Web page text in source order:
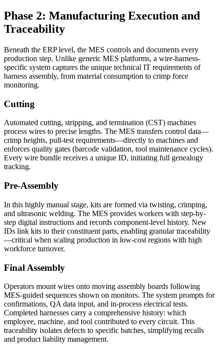
Phase 2: Manufacturing Execution and
Traceability
Beneath the ERP level, the MES controls and documents every
production step. Unlike generic MES platforms, a wire-harness-
specific system captures the unique technical IT requirements of
harness assembly, from material consumption to crimp force
monitoring.
Cutting
Automated cutting, stripping, and termination (CST) machines
process wires to precise lengths. The MES transfers control data—
crimp heights, pull-test requirements—directly to machines and
enforces quality gates (barcode validation, tool maintenance cycles).
Every wire bundle receives a unique ID, initiating full genealogy
tracking.
Pre-Assembly
In this highly manual stage, kits are formed via twisting, crimping,
and ultrasonic welding. The MES provides workers with step-by-
step digital instructions and records component-level history. New
IDs link kits to their constituent parts, enabling granular traceability
—critical when scaling production in low-cost regions with high
workforce turnover.
Final Assembly
Operators mount wires onto moving assembly boards following
MES-guided sequences shown on monitors. The system prompts for
confirmations, QA data input, and in-process electrical tests.
Completed harnesses carry a comprehensive history: which
employee, machine, and tool contributed to every circuit. This
traceability isolates defects to specific batches, simplifying recalls
and product liability management.